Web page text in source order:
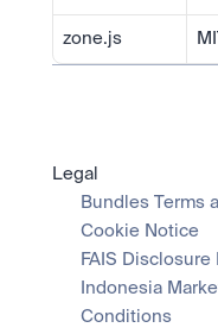
zone.js
Legal
Bundles Terms
Cookie Notice
FAIS Disclosure
Indonesia
Conditions